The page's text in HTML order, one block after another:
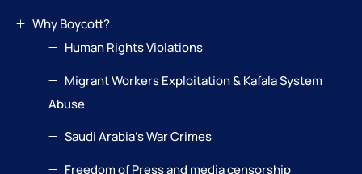
Why Boycott?
Human Rights Violations
Migrant Workers Exploitation & Kafala System
Abuse
Saudi Arabia’s War Crimes
Freedom of Press and media censorship